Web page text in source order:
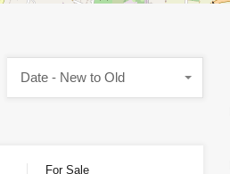
Date - New to Old
For Sale